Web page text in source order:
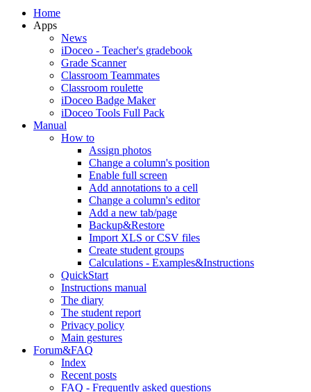
Home
Apps
News
iDoceo - Teacher's gradebook
Grade Scanner
Classroom Teammates
Classroom roulette
iDoceo Badge Maker
iDoceo Tools Full Pack
Manual
How to
Assign photos
Change a column's position
Enable full screen
Add annotations to a cell
Change a column's editor
Add a new tab/page
Backup&Restore
Import XLS or CSV files
Create student groups
Calculations - Examples&Instructions
QuickStart
Instructions manual
The diary
The student report
Privacy policy
Main gestures
Forum&FAQ
Index
Recent posts
FAQ - Frequently asked questions